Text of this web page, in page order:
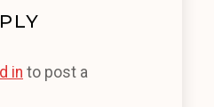
in to post a